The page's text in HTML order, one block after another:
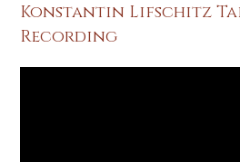
Konstantin Lifschitz
Recording